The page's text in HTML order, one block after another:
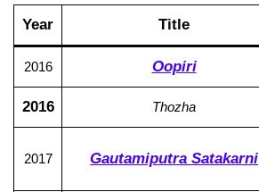
Year Title
2016 Oopiri
2016 Thozha
2017 Gautamiputra Satakarni